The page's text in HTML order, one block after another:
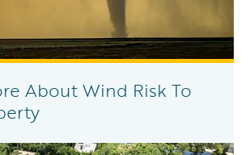
About Wind Risk To